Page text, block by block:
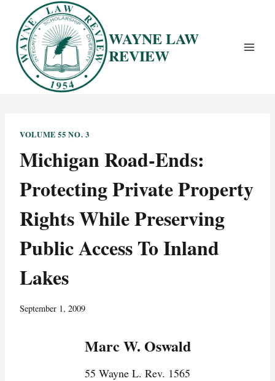
content
WAYNE LAW
REVIEW
VOLUME 55 NO. 3
Michigan Road-Ends:
Protecting Private Property
Rights While Preserving
Public Access To Inland
Lakes
September 1, 2009
Marc W. Oswald
55 Wayne L. Rev. 1565